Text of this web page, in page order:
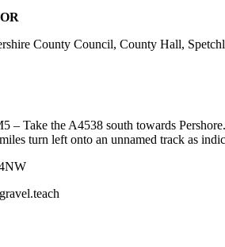
County Council, County Hall,
– Take the A4538 south towards
turn left onto an unnamed track as